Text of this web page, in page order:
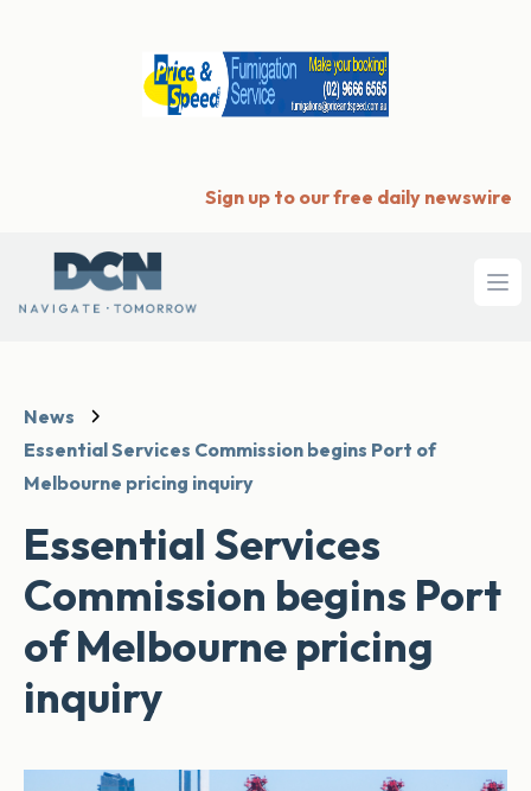
Sign up to our free daily newswire
News
Essential Services Commission begins Port of
Melbourne pricing inquiry
Essential Services
Commission begins Port
of Melbourne pricing
inquiry